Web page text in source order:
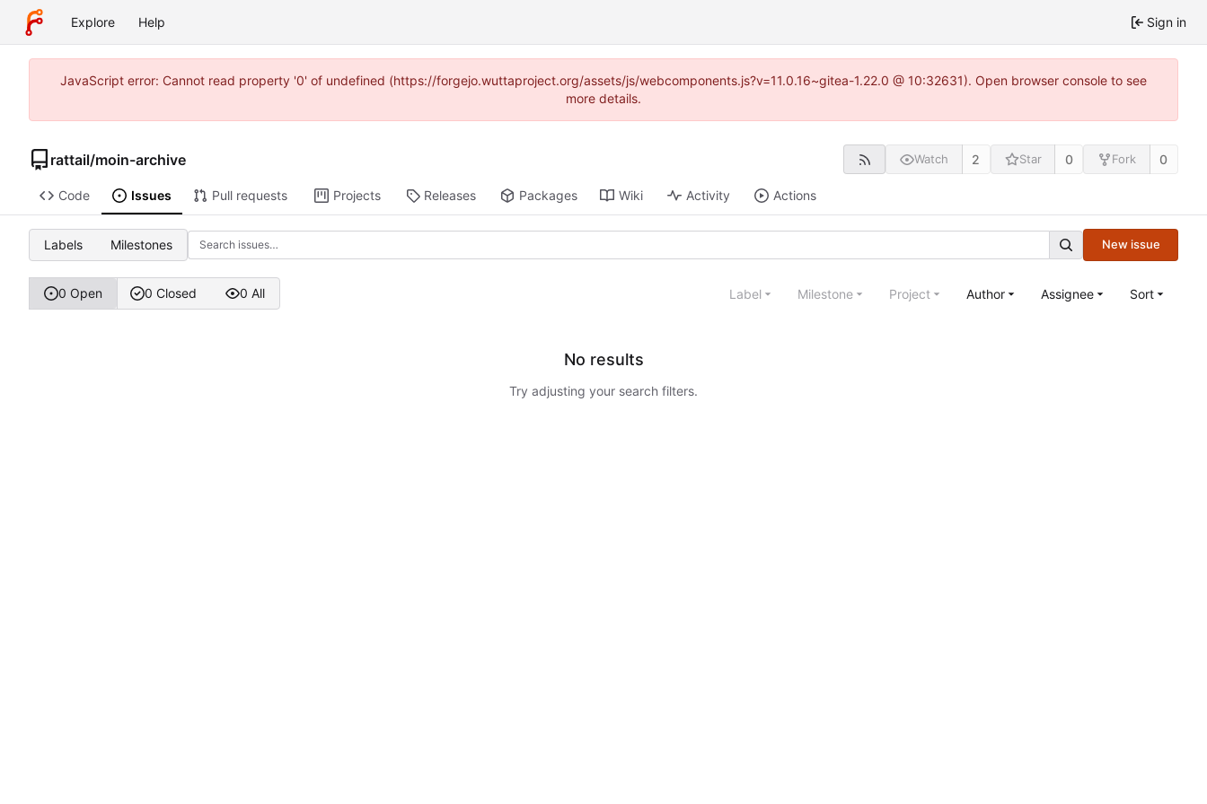
Explore Help Sign in
JavaScript error: Cannot read property '0' of undefined (https://forgejo.wuttaproject.org/assets/js/webcomponents.js?v=11.0.16~gitea-1.22.0 @ 10:32631). Open browser console to see
more details.
rattail/moin-archive Watch 2 Star 0 Fork 0
Code Issues Pull requests Projects Releases Packages Wiki Activity Actions
Labels Milestones New issue
0 Open 0 Closed 0 All Label Milestone Project Author Assignee Sort
No results
Try adjusting your search filters.